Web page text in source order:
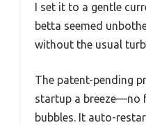
I set it to a gentle
betta seemed
without the usual
The patent-pending
startup a breeze—no
bubbles. It auto-